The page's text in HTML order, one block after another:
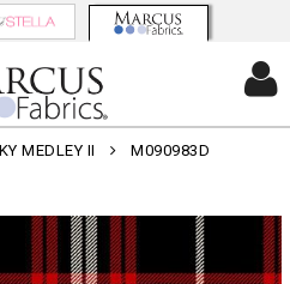
MEDLEY II M090983D